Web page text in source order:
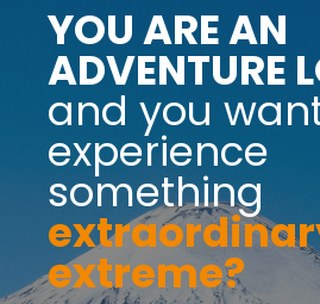
YOU ARE AN
ADVENTURE
and you
experience
something
extreme?